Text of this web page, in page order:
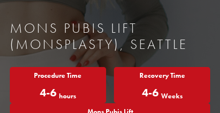
MONS PUBIS LIFT
(MONSPLASTY), SEATTLE
Procedure Time
4-6 hours
Recovery Time
4-6 Weeks